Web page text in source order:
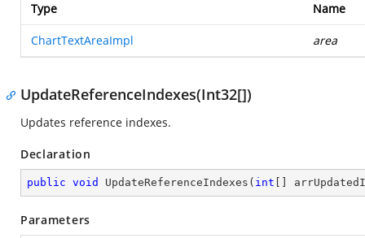
Type Name
ChartTextAreaImpl area
UpdateReferenceIndexes(Int32[])
Updates reference indexes.
Declaration
public void UpdateReferenceIndexes ( int []
Parameters